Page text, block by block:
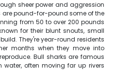
sheer power and aggression
pound-for-pound some of the
from 50 to over 200 pounds
for their blunt snouts, small
They're year-round residents
months when they move into
Bull sharks are famous
water, often moving far up rivers